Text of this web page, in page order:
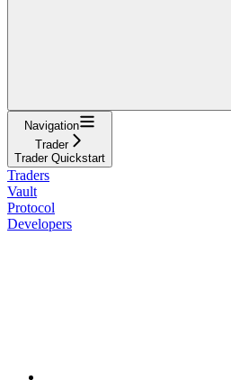
Navigation
Trader
Trader Quickstart
Traders
Vault
Protocol
Developers